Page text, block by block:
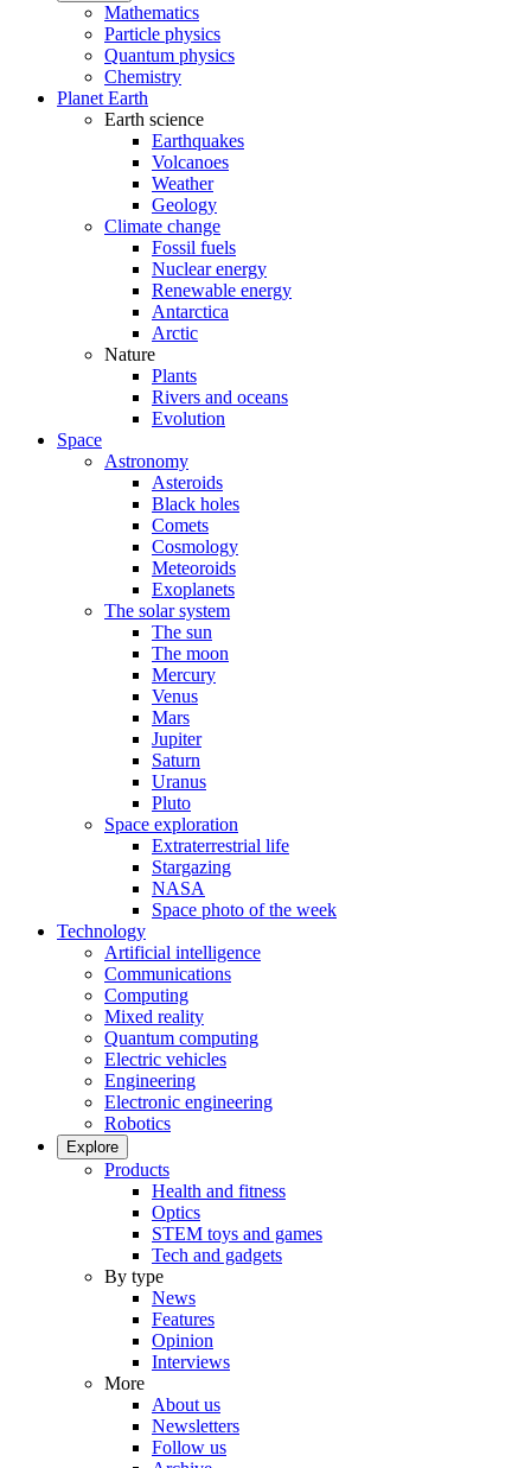
Mathematics
Particle physics
Quantum physics
Chemistry
Planet Earth
Earth science
Earthquakes
Volcanoes
Weather
Geology
Climate change
Fossil fuels
Nuclear energy
Renewable energy
Antarctica
Arctic
Nature
Plants
Rivers and oceans
Evolution
Space
Astronomy
Asteroids
Black holes
Comets
Cosmology
Meteoroids
Exoplanets
The solar system
The sun
The moon
Mercury
Venus
Mars
Jupiter
Saturn
Uranus
Pluto
Space exploration
Extraterrestrial life
Stargazing
NASA
Space photo of the week
Technology
Artificial intelligence
Communications
Computing
Mixed reality
Quantum computing
Electric vehicles
Engineering
Electronic engineering
Robotics
Explore
Products
Health and fitness
Optics
STEM toys and games
Tech and gadgets
By type
News
Features
Opinion
Interviews
More
About us
Newsletters
Follow us